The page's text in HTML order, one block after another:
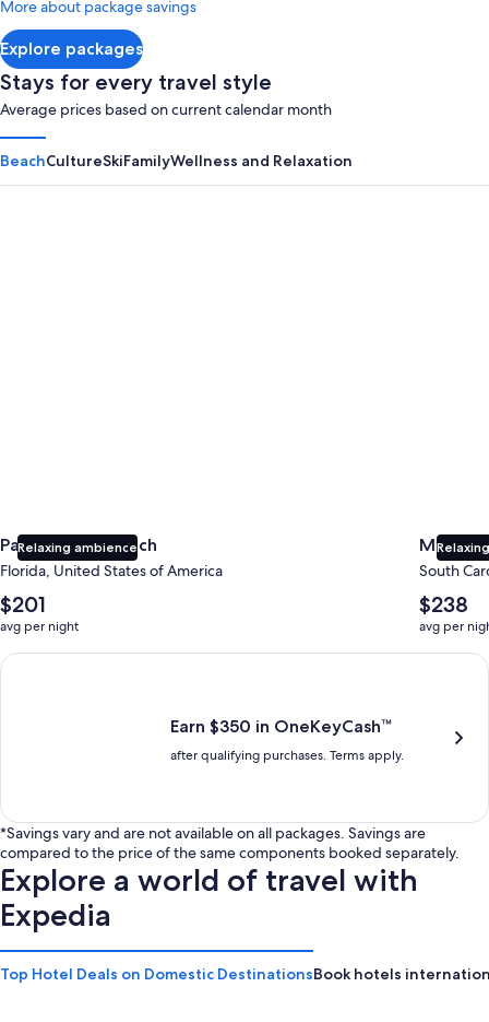
Explore packages
More about package savings
Stays for every travel style
Average prices based on current calendar month
BeachCultureSkiFamilyWellness and Relaxation
Relaxing ambience
Panama City Beach
Florida, United States of America
The
average
nightly
price
$201
avg per night
Myrtle
South
The
average
nightly
price
$238
avg per
Earn $350 in OneKeyCash trademark with the One Key Plus
Earn $350 in OneKeyCash™
after qualifying purchases. Terms apply.
*Savings vary and are not available on all packages. Savings are
compared to the price of the same components booked separately.
Explore a world of travel with
Expedia
Top Hotel Deals on Domestic DestinationsBook hotels